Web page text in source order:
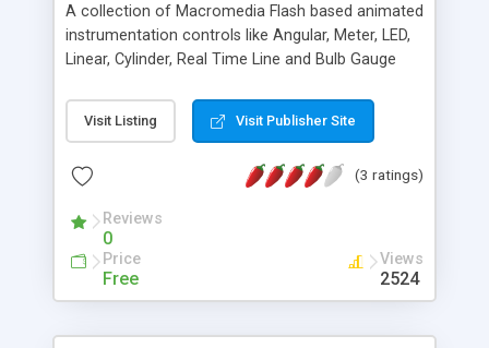
A collection of Macromedia Flash based animated
instrumentation controls like Angular, Meter, LED,
Linear, Cylinder, Real Time Line and Bulb Gauge
financial applications.
Visit Listing Visit Publisher Site
(3 ratings)
Reviews
0
Price
Free
Views
2524